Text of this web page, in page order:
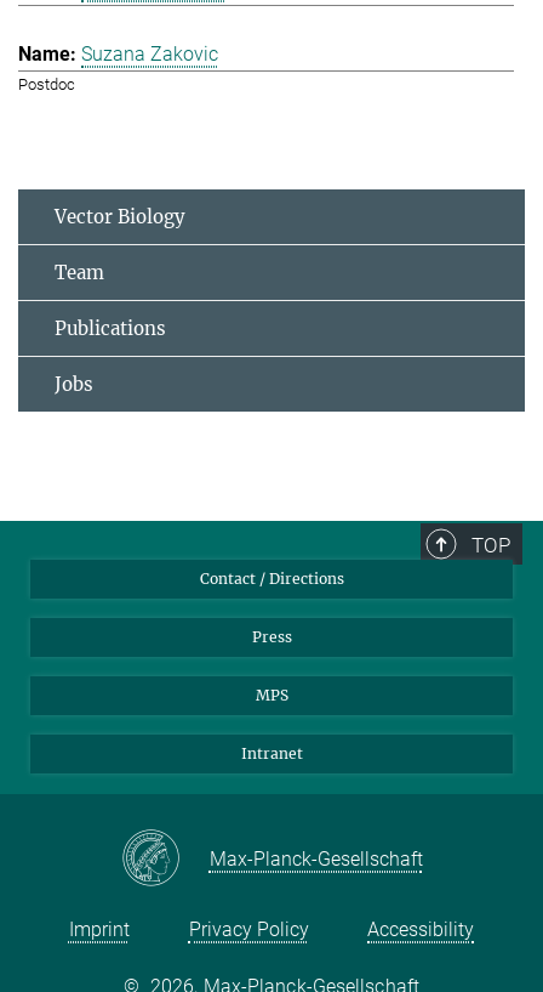
Suzana Zakovic
Postdoc
Vector Biology
Team
Publications
Jobs
TOP
Contact / Directions
Press
MPS
Intranet
Max-Planck-Gesellschaft
Imprint Privacy Policy Accessibility
© 2026, Max-Planck-Gesellschaft